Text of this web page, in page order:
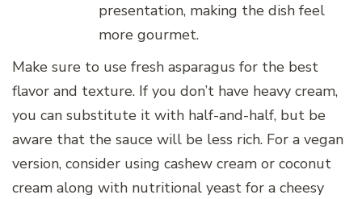
presentation, making the dish feel
more gourmet.
Make sure to use fresh asparagus for the best
flavor and texture. If you don’t have heavy cream,
you can substitute it with half-and-half, but be
aware that the sauce will be less rich. For a vegan
version, consider using cashew cream or coconut
cream along with nutritional yeast for a cheesy